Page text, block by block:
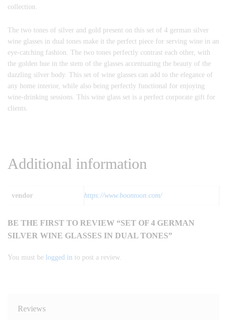
collection.
The two tones of silver and gold present on this set of 4 german silver
wine glasses in dual tones make it the perfect piece for serving wine in an
eye-catching fashion. The two tones perfectly contrast each other, with
the golden hue in the stem of the glasses accentuating the beauty of the
dazzling silver body. This set of wine glasses can add to the elegance of
any home interior, while also being perfectly functional for enjoying
wine-drinking sessions. This wine glass set is a perfect corporate gift for
clients.
Additional information
vendor https://www.boontoon.com/
BE THE FIRST TO REVIEW “SET OF 4 GERMAN
SILVER WINE GLASSES IN DUAL TONES”
You must be logged in to post a review.
Reviews